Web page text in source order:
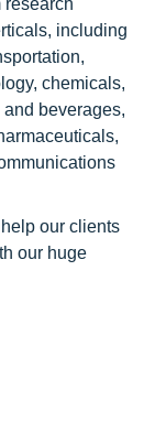
research
including
chemicals,
beverages,
our clients
our huge